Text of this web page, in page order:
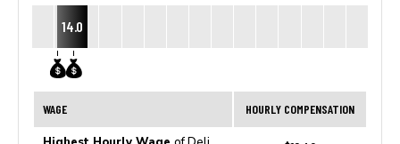
14.0
WAGE HOURLY COMPENSATION